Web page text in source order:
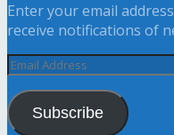
Enter your email
receive notifications of
Email
Subscribe